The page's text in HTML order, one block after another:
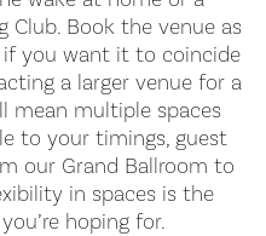
Club. Book the venue as
if you want it to coincide
a larger venue for a
mean multiple spaces
to your timings, guest
our Grand Ballroom to
in spaces is the
hoping for.